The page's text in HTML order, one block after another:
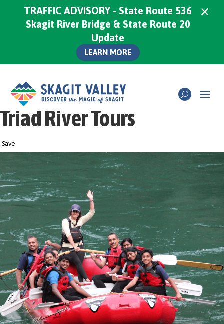
Triad River Tours
Save
TRAFFIC ADVISORY - State Route 536
Skagit River Bridge & State Route 20
Update
LEARN MORE
×